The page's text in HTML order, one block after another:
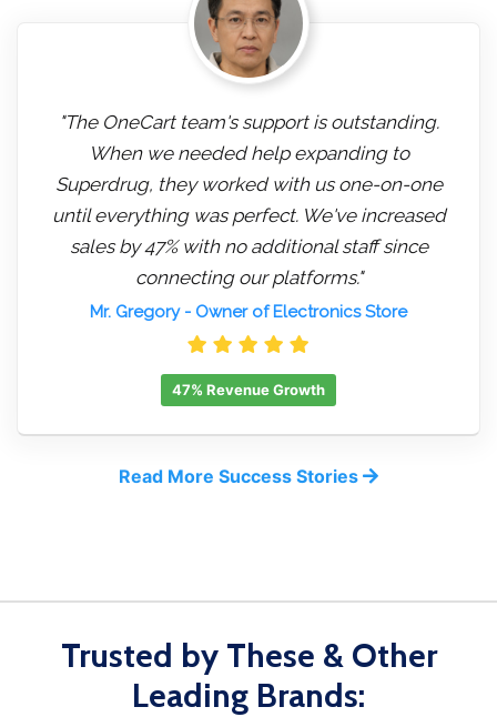
"The OneCart team's support is outstanding.
When we needed help expanding to
Superdrug, they worked with us one-on-one
until everything was perfect. We've increased
sales by 47% with no additional staff since
connecting our platforms."
Mr. Gregory- Owner of Electronics Store
47% Revenue Growth
Read More Success Stories
Trusted by These & Other
Leading Brands: